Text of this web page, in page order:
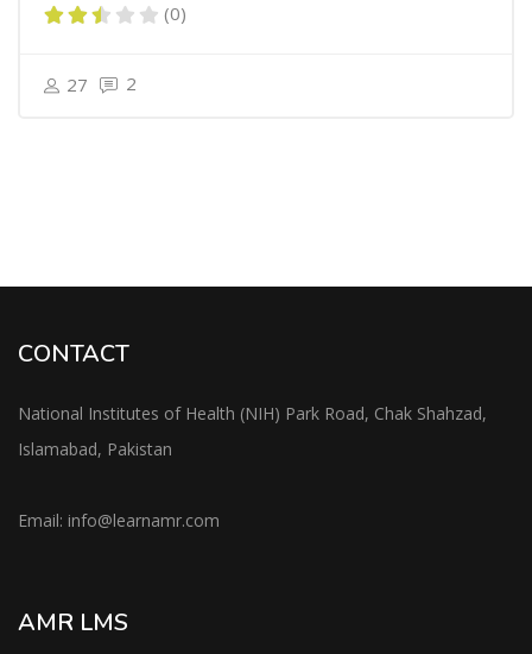
(0)
27 2
CONTACT
National Institutes of Health (NIH) Park Road, Chak Shahzad,
Islamabad, Pakistan
Email: info@learnamr.com
AMR LMS